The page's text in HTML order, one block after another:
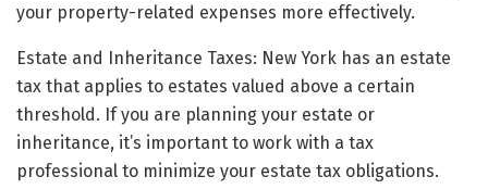
your property-related expenses more effectively.
Estate and Inheritance Taxes: New York has an estate
tax that applies to estates valued above a certain
threshold. If you are planning your estate or
inheritance, it’s important to work with a tax
professional to minimize your estate tax obligations.